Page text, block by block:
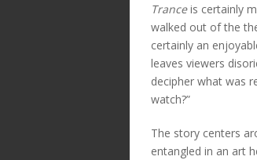
Tranceis certainly
walked out of the
certainly an
leaves viewers
decipher what was
watch?”
The story centers
entangled in an art